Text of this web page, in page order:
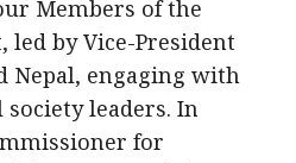
Members of the
led by Vice-President
Nepal, engaging with
leaders. In
for